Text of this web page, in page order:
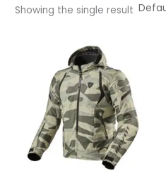
Showing the single result
multiple
variants.
The